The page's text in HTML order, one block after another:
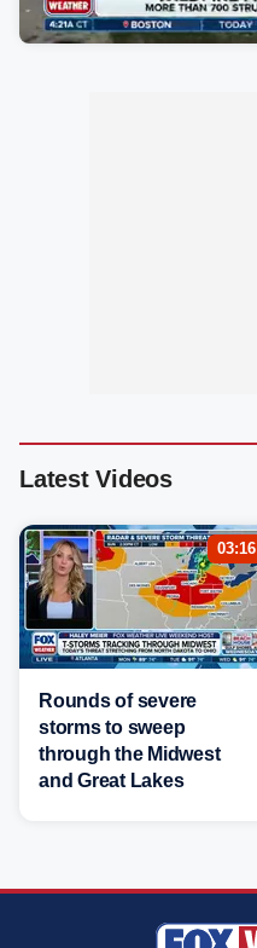
Latest Videos
03:16
Rounds of severe
storms to sweep
through the Midwest
and Great Lakes